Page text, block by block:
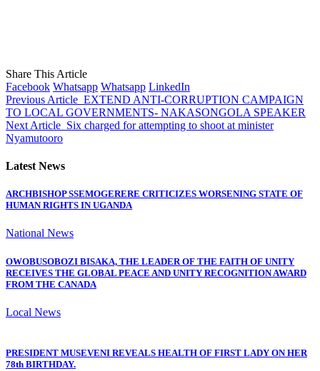
Share This Article
Facebook Whatsapp Whatsapp LinkedIn
Previous Article EXTEND ANTI-CORRUPTION CAMPAIGN
TO LOCAL GOVERNMENTS- NAKASONGOLA SPEAKER
Next Article Six charged for attempting to shoot at minister
Nyamutooro
Latest News
ARCHBISHOP SSEMOGERERE CRITICIZES WORSENING STATE OF
HUMAN RIGHTS IN UGANDA
National News
OWOBUSOBOZI BISAKA, THE LEADER OF THE FAITH OF UNITY
RECEIVES THE GLOBAL PEACE AND UNITY RECOGNITION AWARD
FROM THE CANADA
Local News
PRESIDENT MUSEVENI REVEALS HEALTH OF FIRST LADY ON HER
78th BIRTHDAY.